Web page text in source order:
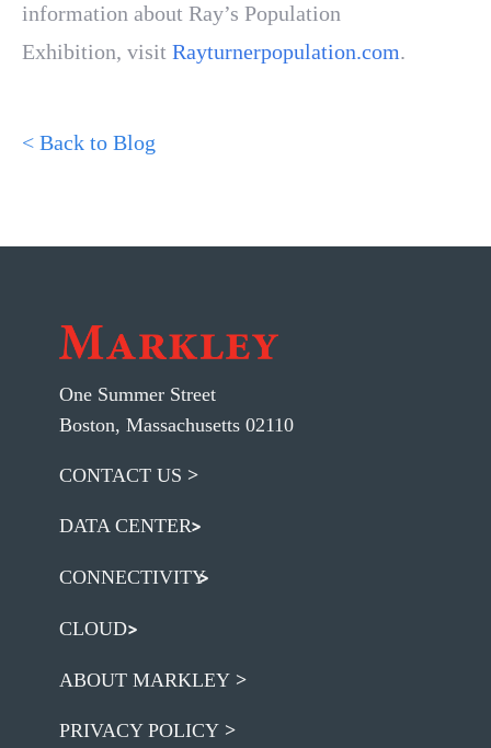
information about Ray’s Population
Exhibition, visit Rayturnerpopulation.com.
< Back to Blog
One Summer Street
Boston, Massachusetts 02110
CONTACT US
DATA CENTER
CONNECTIVITY
CLOUD
ABOUT MARKLEY
PRIVACY POLICY